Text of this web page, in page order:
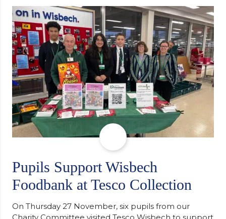
support communities facing hardship. Pupils and
staff worked together using the Rotary Club’s guide
of…
Pupils Support Wisbech
Foodbank at Tesco Collection
On Thursday 27 November, six pupils from our